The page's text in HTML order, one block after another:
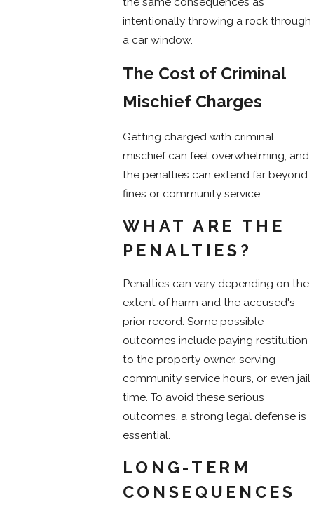
intentionally throwing a rock through
a car window.
The Cost of Criminal
Mischief Charges
Getting charged with criminal
mischief can feel overwhelming, and
the penalties can extend far beyond
fines or community service.
WHAT ARE THE
PENALTIES?
Penalties can vary depending on the
extent of harm and the accused's
prior record. Some possible
outcomes include paying restitution
to the property owner, serving
community service hours, or even jail
time. To avoid these serious
outcomes, a strong legal defense is
essential.
LONG-TERM
CONSEQUENCES